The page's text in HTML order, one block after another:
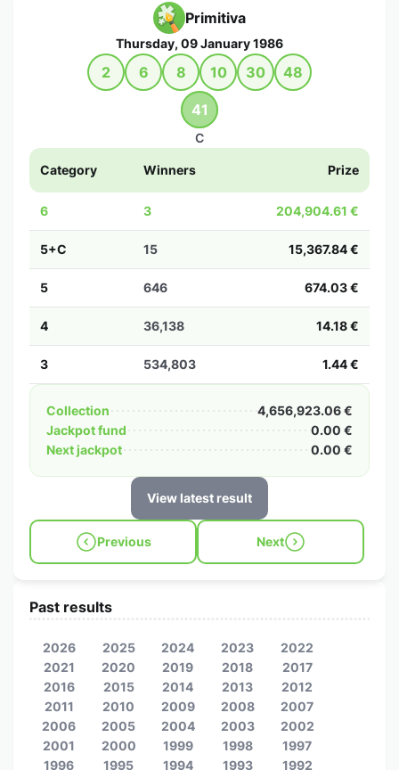
Primitiva
Thursday, 09 January 1986
2 6 8 10 30 48
41
C
Category Winners Prize
6 3 204,904.61 €
5+C 15 15,367.84 €
5 646 674.03 €
4 36,138 14.18 €
3 534,803 1.44 €
Collection
4,656,923.06 €
Jackpot fund
0.00 €
Next jackpot
0.00 €
View latest result
Previous Next
Past results
2026 2025 2024 2023
2022
2021
2020 2019 2018
2017
2016
2015 2014 2013
2012
2011
2010 2009 2008
2007
2006
2005 2004 2003
2002
2001
2000 1999 1998
1997
1996
1995 1994 1993
1992